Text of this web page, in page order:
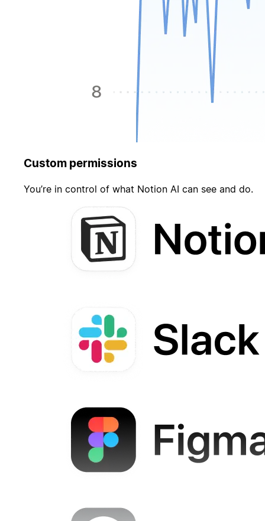
Custom permissions
You’re in control of what Notion AI can see and do.